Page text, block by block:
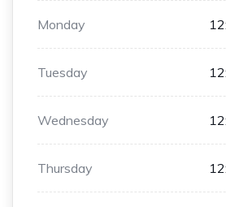
Monday
Tuesday
Wednesday
Thursday